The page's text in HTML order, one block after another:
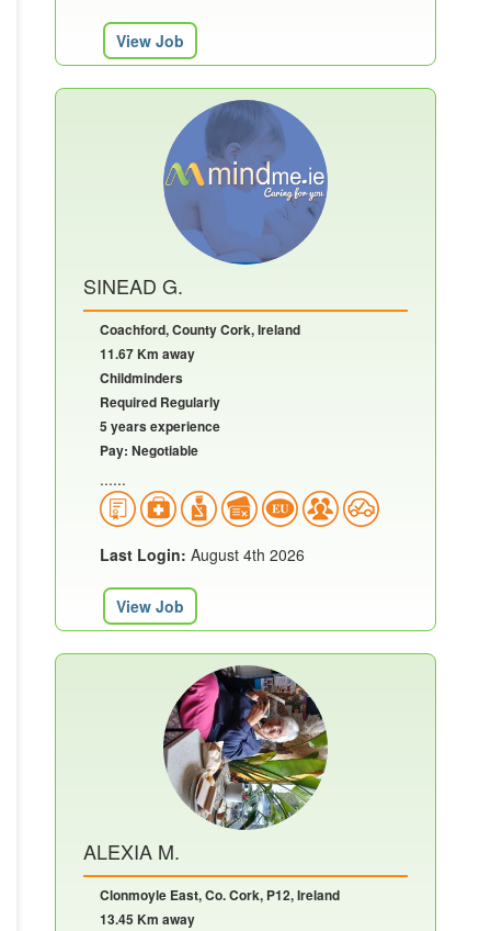
View Job
SINEAD G.
Coachford, County Cork, Ireland
11.67 Km away
Childminders
Required Regularly
5 years experience
Pay: Negotiable
......
Last Login: August 4th 2026
View Job
ALEXIA M.
Clonmoyle East, Co. Cork, P12, Ireland
13.45 Km away